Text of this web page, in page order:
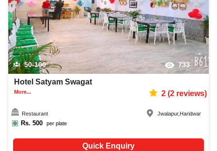
50-100 733
Hotel Satyam Swagat
More... 2(2reviews)
Restaurant
Rs. 500 per plate
Jwalapur, Haridwar
Quick Enquiry